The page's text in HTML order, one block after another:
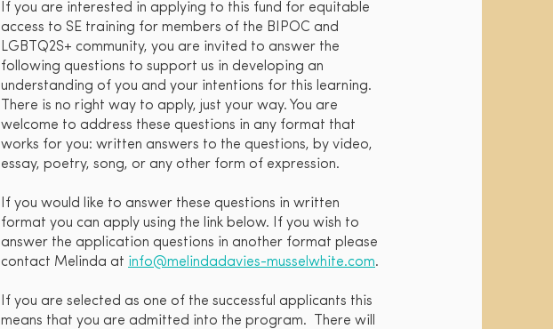
If you are interested in applying to this fund for equitable
access to SE training for members of the BIPOC and
LGBTQ2S+ community, you are invited to answer the
following questions to support us in developing an
understanding of you and your intentions for this learning.
There is no right way to apply, just your way. You are
welcome to address these questions in any format that
works for you: written answers to the questions, by video,
essay, poetry, song, or any other form of expression.
If you would like to answer these questions in written
format you can apply using the link below. If you wish to
answer the application questions in another format please
contact Melinda at info@melindadavies-musselwhite.com.
If you are selected as one of the successful applicants this
means that you are admitted into the program. There will